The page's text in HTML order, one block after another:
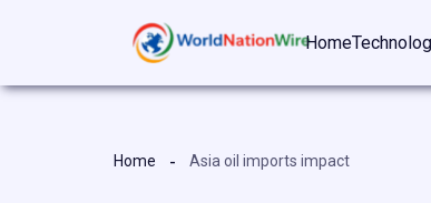
Home
Home Asia oil imports impact